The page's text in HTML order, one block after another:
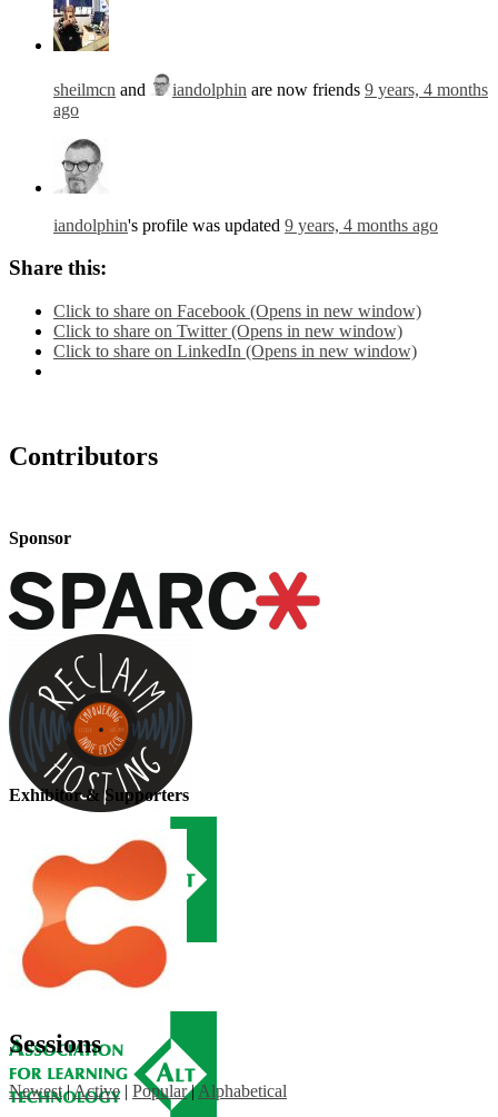
sheilmcn and iandolphin are now friends 9 years, 4 months
ago
iandolphin's profile was updated 9 years, 4 months ago
Share this:
Click to share on Facebook (Opens in new window)
Click to share on Twitter (Opens in new window)
Click to share on LinkedIn (Opens in new window)
Contributors
Sponsor
Exhibitor & Supporters
Sessions
Newest |Active | Popular | Alphabetical